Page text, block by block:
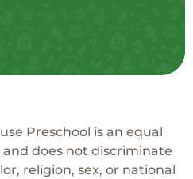
Preschool is an equal
does not discriminate
religion, sex, or national